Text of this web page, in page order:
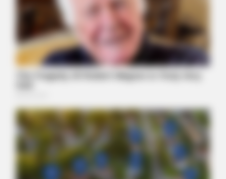
ITSVIVIDLEAVES.COM
Why Screwless Implants Are The Future (And What They'll